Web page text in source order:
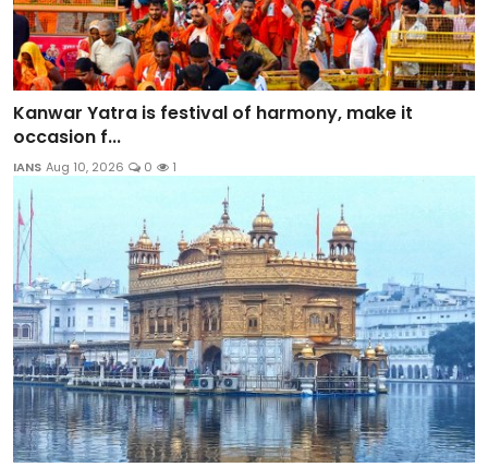
Kanwar Yatra is festival of harmony, make it
occasion f...
IANS Aug 10, 2026 0 1